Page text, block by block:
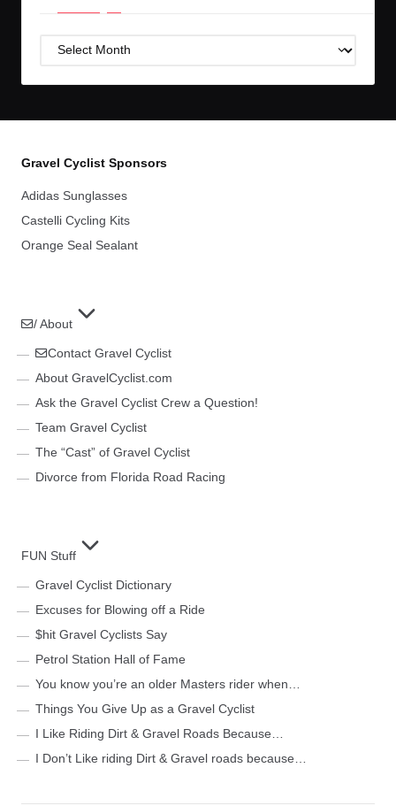
Post
Gravel Cyclist Sponsors
Adidas Sunglasses
Castelli Cycling Kits
Orange Seal Sealant
/ About
Contact Gravel Cyclist
About GravelCyclist.com
Ask the Gravel Cyclist Crew a Question!
Team Gravel Cyclist
The “Cast” of Gravel Cyclist
Divorce from Florida Road Racing
FUN Stuff
Gravel Cyclist Dictionary
Excuses for Blowing off a Ride
$hit Gravel Cyclists Say
Petrol Station Hall of Fame
You know you’re an older Masters rider when…
Things You Give Up as a Gravel Cyclist
I Like Riding Dirt & Gravel Roads Because…
I Don’t Like riding Dirt & Gravel roads because…